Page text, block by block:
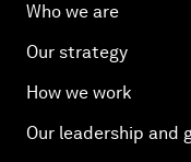
Who we are
Our strategy
How we work
Our leadership and